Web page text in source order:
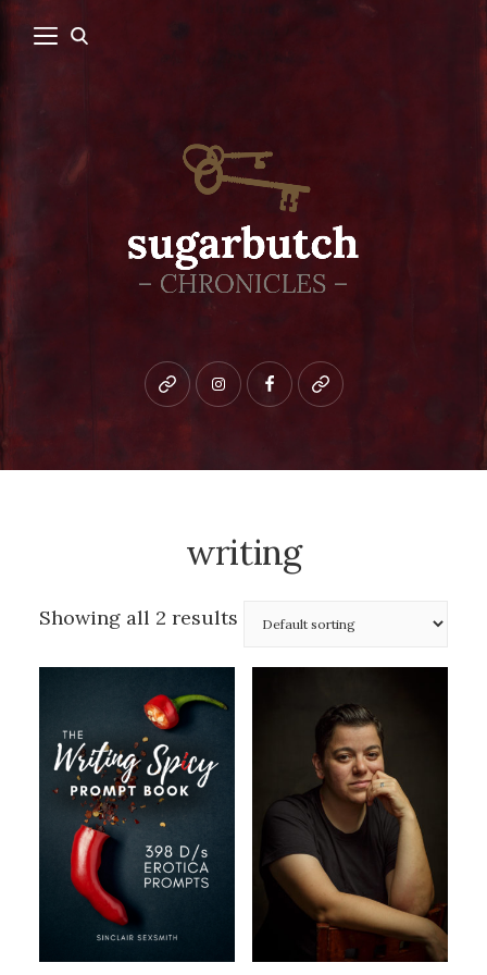
Bluesky instagramfacebookpatreon
writing
Showing all 2 results